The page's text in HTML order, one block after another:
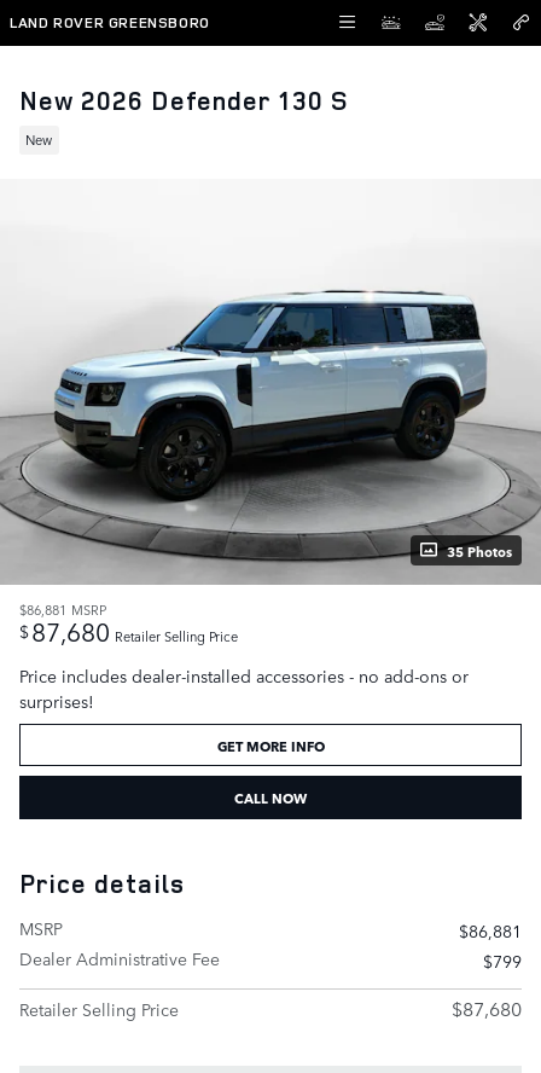
Skip to main content
LAND ROVER GREENSBORO
New 2026 Defender 130 S
New
35 Photos
$86,881 MSRP
$87,680 Retailer Selling Price
Price includes dealer-installed accessories - no add-ons or
surprises!
GET MORE INFO
CALL NOW
Price details
MSRP
$86,881
Dealer Administrative Fee
$799
Retailer Selling Price
$87,680